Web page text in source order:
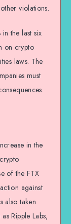
violations.
in the last six
on crypto
laws. The
must
in the
of the FTX
against
also taken
Ripple Labs,